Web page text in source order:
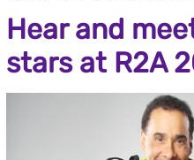
Hear and
stars at R2A